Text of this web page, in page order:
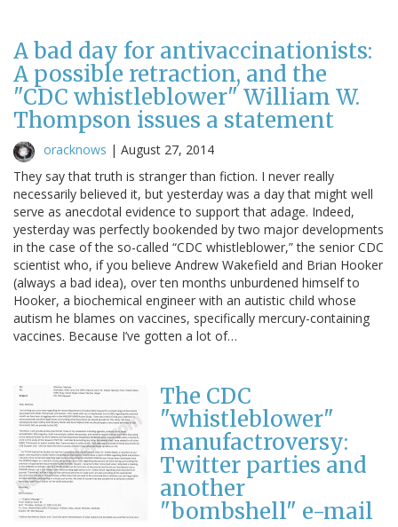
A bad day for antivaccinationists:
A possible retraction, and the
"CDC whistleblower" William W.
Thompson issues a statement
oracknows | August 27, 2014
They say that truth is stranger than fiction. I never really
necessarily believed it, but yesterday was a day that might well
serve as anecdotal evidence to support that adage. Indeed,
yesterday was perfectly bookended by two major developments
in the case of the so-called “CDC whistleblower,” the senior CDC
scientist who, if you believe Andrew Wakefield and Brian Hooker
(always a bad idea), over ten months unburdened himself to
Hooker, a biochemical engineer with an autistic child whose
autism he blames on vaccines, specifically mercury-containing
vaccines. Because I’ve gotten a lot of…
The CDC
"whistleblower"
manufactroversy:
Twitter parties and
another
"bombshell" e-mail